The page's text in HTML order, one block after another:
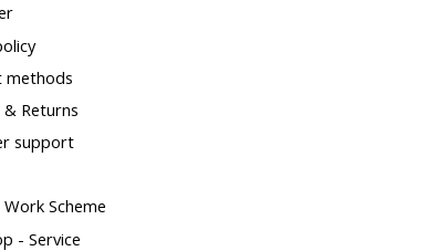
methods
Returns
support
Scheme
- Service